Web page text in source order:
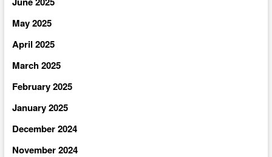
May 2025
April 2025
March 2025
February 2025
January 2025
December 2024
November 2024